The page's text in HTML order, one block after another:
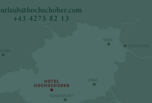
urlaub@hochschober.com
+43 4275 82 13